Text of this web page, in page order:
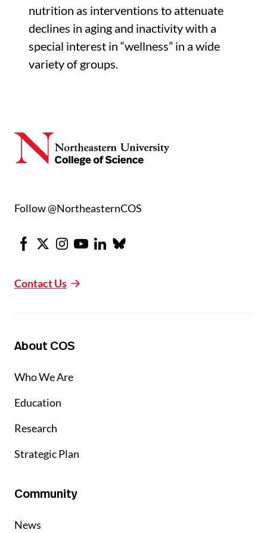
nutrition as interventions to attenuate
declines in aging and inactivity with a
special interest in “wellness” in a wide
variety of groups.
Follow @NortheasternCOS
Facebook
X Instagram
YoutubeLinkedInBluesky
Contact Us
About COS
Who We Are
Education
Research
Strategic Plan
Community
News